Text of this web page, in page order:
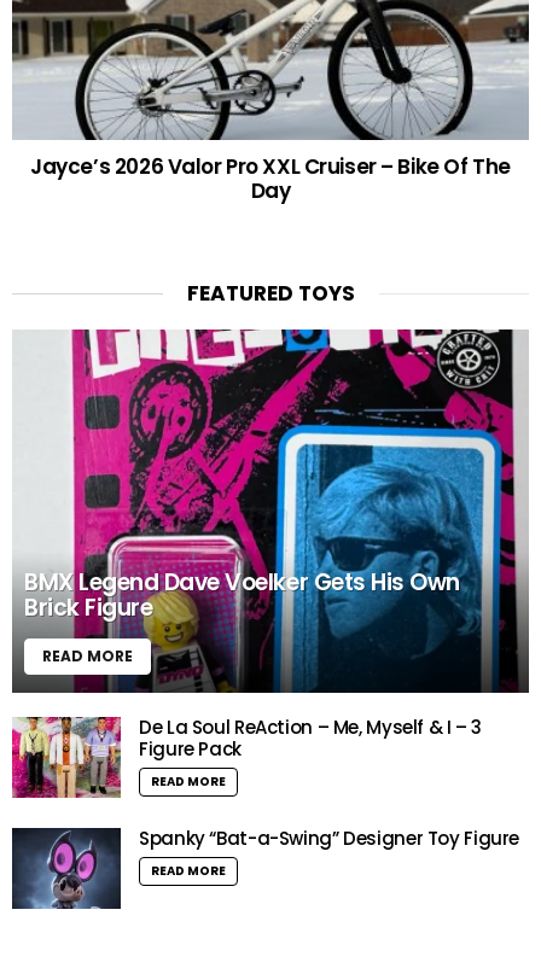
Jayce’s 2026 Valor Pro XXL Cruiser – Bike Of The
Day
FEATURED TOYS
BMX Legend Dave Voelker Gets His Own
Brick Figure
READ MORE
De La Soul ReAction – Me, Myself & I – 3
Figure Pack
READ MORE
Spanky “Bat-a-Swing” Designer Toy Figure
READ MORE